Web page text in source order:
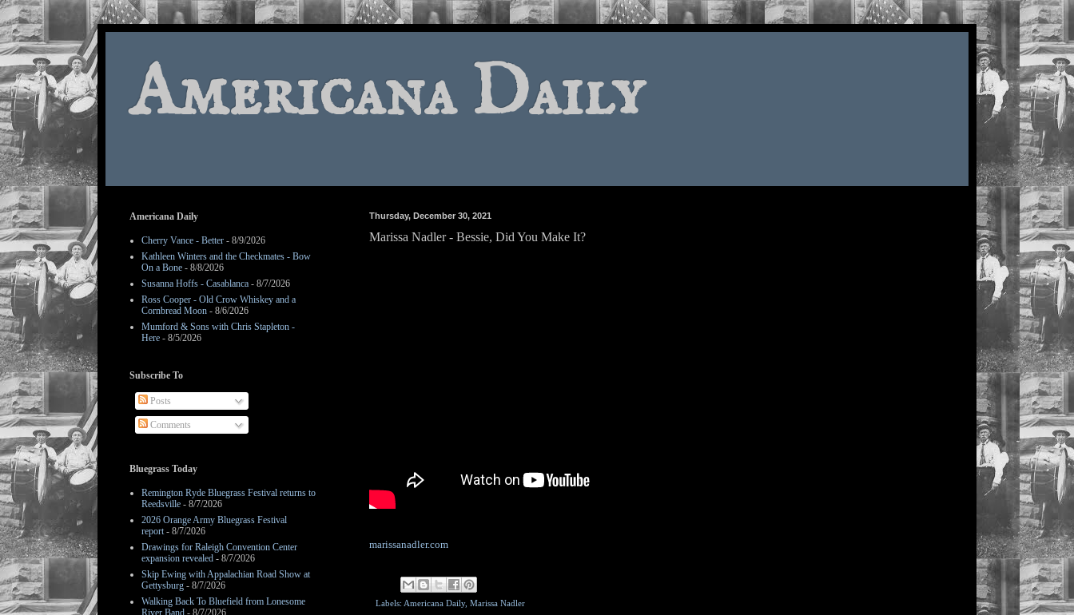
Americana Daily
Thursday, December 30, 2021
Marissa Nadler - Bessie, Did You Make It?
marissanadler.com
Labels: Americana Daily, Marissa Nadler
Americana Daily
Cherry Vance - Better - 8/9/2026
Kathleen Winters and the Checkmates - Bow
On a Bone - 8/8/2026
Susanna Hoffs - Casablanca - 8/7/2026
Ross Cooper - Old Crow Whiskey and a
Cornbread Moon - 8/6/2026
Mumford & Sons with Chris Stapleton -
Here - 8/5/2026
Subscribe To
Posts
Comments
Bluegrass Today
Remington Ryde Bluegrass Festival returns to
Reedsville - 8/7/2026
2026 Orange Army Bluegrass Festival
report- 8/7/2026
Drawings for Raleigh Convention Center
expansion revealed - 8/7/2026
Skip Ewing with Appalachian Road Show at
Gettysburg - 8/7/2026
Walking Back To Bluefield from Lonesome
River Band - 8/7/2026